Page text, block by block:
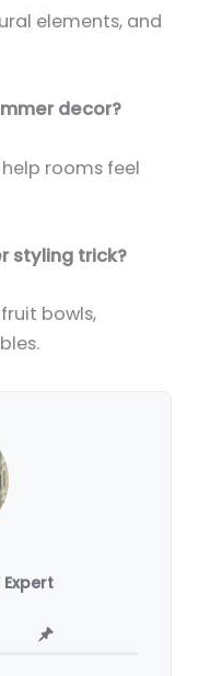
elements, and
decor?
rooms feel
styling trick?
bowls,